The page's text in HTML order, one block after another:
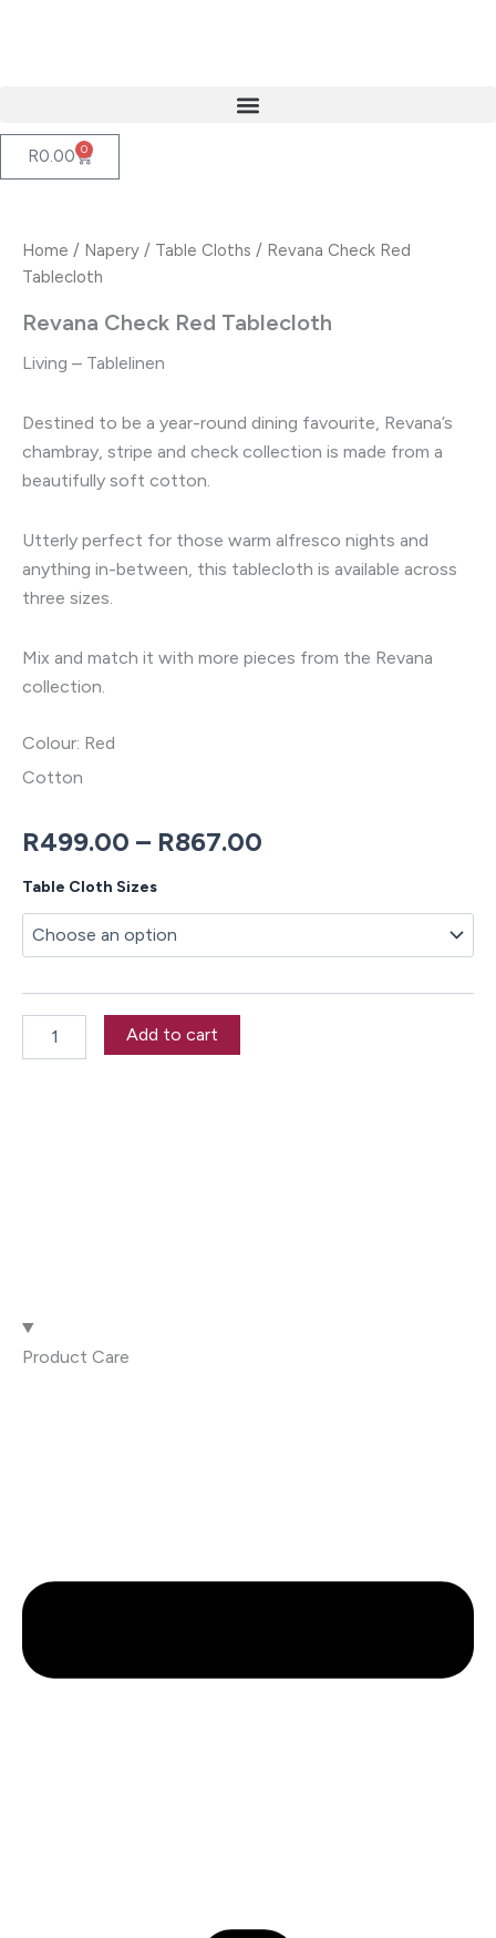
R0.00 0
Cart
Home / Napery / Table Cloths / Revana Check Red
Tablecloth
Revana Check Red Tablecloth
Living – Tablelinen
Destined to be a year-round dining favourite, Revana’s
chambray, stripe and check collection is made from a
beautifully soft cotton.
Utterly perfect for those warm alfresco nights and
anything in-between, this tablecloth is available across
three sizes.
Mix and match it with more pieces from the Revana
collection.
Colour: Red
Cotton
R499.00 – R867.00
Table Cloth Sizes
Revana
Tablecloth
Add to cart
Product Care